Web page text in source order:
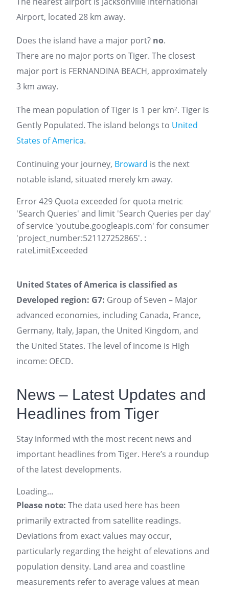
Airport, located 28 km away.
Does the island have a major port? no.
There are no major ports on Tiger. The closest
major port is FERNANDINA BEACH, approximately
3 km away.
The mean population of Tiger is 1 per km². Tiger is
Gently Populated. The island belongs to United
States of America.
Continuing your journey, Broward is the next
notable island, situated merely km away.
Error 429 Quota exceeded for quota metric
'Search Queries' and limit 'Search Queries per day'
of service 'youtube.googleapis.com' for consumer
'project_number:521127252865'. :
rateLimitExceeded
United States of America is classified as
Developed region: G7: Group of Seven – Major
advanced economies, including Canada, France,
Germany, Italy, Japan, the United Kingdom, and
the United States. The level of income is High
income: OECD.
News – Latest Updates and
Headlines from Tiger
Stay informed with the most recent news and
important headlines from Tiger. Here’s a roundup
of the latest developments.
Loading...
Please note: The data used here has been
primarily extracted from satellite readings.
Deviations from exact values may occur,
particularly regarding the height of elevations and
population density. Land area and coastline
measurements refer to average values at mean